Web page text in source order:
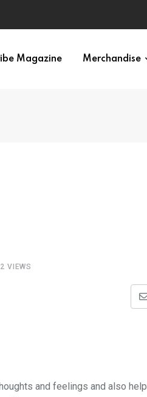
Magazine Merchandise
VIEWS
and feelings and also